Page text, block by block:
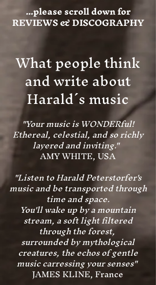
...please scroll down for
REVIEWS & DISCOGRAPHY
What people think
and write about
Harald´s music
"Your music is WONDERful!
Ethereal, celestial, and so richly
layered and inviting."
AMY WHITE, USA
"Listen to Harald Peterstorfer's
music and be transported through
time and space.
You'll wake up by a mountain
stream, a soft light filtered
through the forest,
surrounded by mythological
creatures, the echos of gentle
music carressing your senses"
JAMES KLINE, France